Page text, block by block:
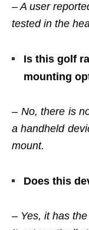
– A user
tested in the
Is this golf
mounting
– No, there is
a handheld
mount.
Does this
– Yes, it has